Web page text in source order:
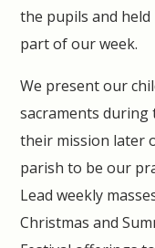
the pupils and held
part of our week.
We present our
sacraments during
their mission later
parish to be our
Lead weekly
Christmas and